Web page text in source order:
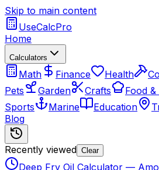
Skip to main content
UseCalcPro
Home
Calculators
Math Finance Health
Pets
Garden Crafts Food
Sports
Marine Education
Blog
Recently viewed Clear
Deep Fry Oil Calculator —